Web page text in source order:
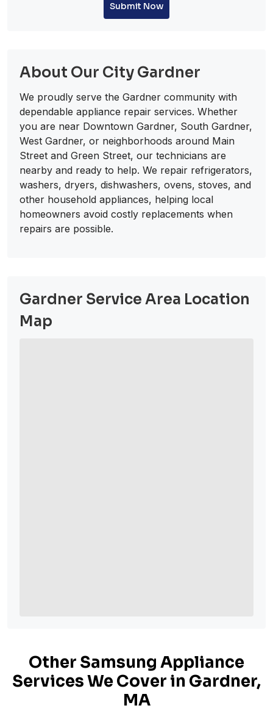
Submit Now
About Our City Gardner
We proudly serve the Gardner community with
dependable appliance repair services. Whether
you are near Downtown Gardner, South Gardner,
West Gardner, or neighborhoods around Main
Street and Green Street, our technicians are
nearby and ready to help. We repair refrigerators,
washers, dryers, dishwashers, ovens, stoves, and
other household appliances, helping local
homeowners avoid costly replacements when
repairs are possible.
Gardner Service Area Location
Map
Other Samsung Appliance
Services We Cover in Gardner,
MA